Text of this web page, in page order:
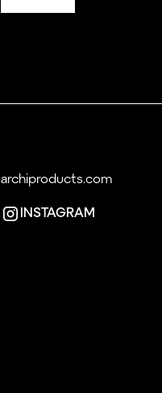
archiproducts.com
INSTAGRAM